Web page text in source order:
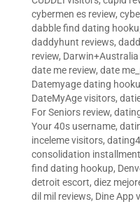
cybermen es review,
dabble find dating
daddyhunt reviews,
review,
date me review, date
Datemyage dating
DateMyAge visitors,
For Seniors review,
Your 40s username,
inceleme visitors,
consolidation
find dating hookup,
detroit escort, diez
dil mil reviews, Dine App